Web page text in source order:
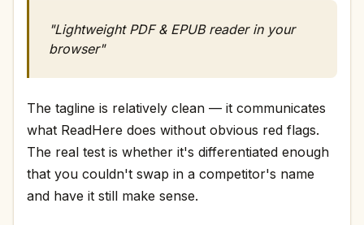
"Lightweight PDF & EPUB reader in your
browser"
The tagline is relatively clean — it communicates
what ReadHere does without obvious red flags.
The real test is whether it's differentiated enough
that you couldn't swap in a competitor's name
and have it still make sense.